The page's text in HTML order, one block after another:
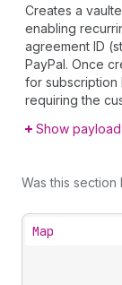
Creates a
enabling
agreement ID
PayPal. Once
for subscription
requiring the
Show payload
Was this section
Map